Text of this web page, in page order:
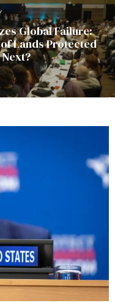
Global Failure:
Lands Protected